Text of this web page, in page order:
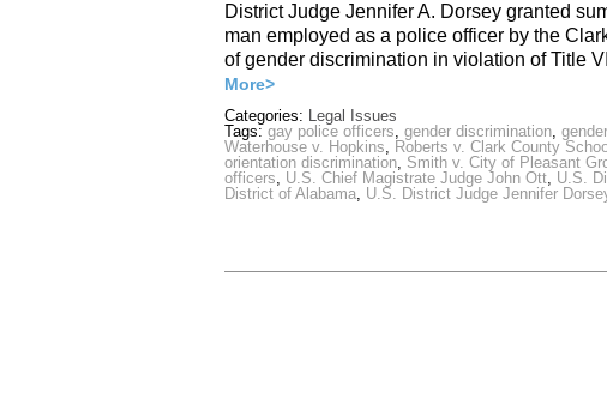
District Judge Jennifer A. Dorsey granted
man employed as a police officer by the
of gender discrimination in violation of Title
More>
Categories: Legal Issues
Tags: gay police officers, gender discrimination,
Waterhouse v. Hopkins, Roberts v. Clark County
orientation discrimination, Smith v. City of Pleasant
officers, U.S. Chief Magistrate Judge John Ott, U.S.
District of Alabama, U.S. District Judge Jennifer